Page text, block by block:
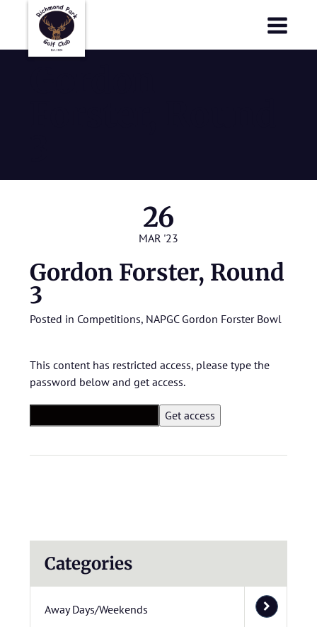
26
MAR '23
Gordon Forster, Round
3
Posted in Competitions, NAPGC Gordon Forster Bowl
This content has restricted access, please type the
password below and get access.
Categories
Away Days/Weekends